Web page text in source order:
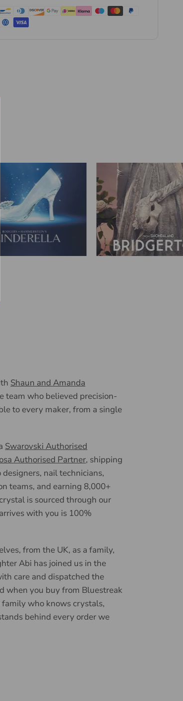
Shaun and Amanda
team who believed precision-
to every maker, from a single
Swarovski Authorised
Authorised Partner, shipping
nail technicians,
teams, and earning 8,000+
is sourced through our
with you is 100%
from the UK, as a family,
Abi has joined us in the
care and dispatched the
when you buy from Bluestreak
who knows crystals,
behind every order we